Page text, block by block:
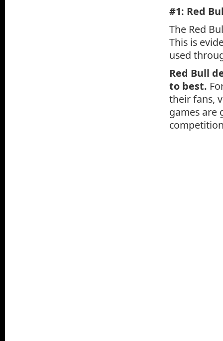
#1: Red
The Red
This is
used
Red Bull
to best.
their fans,
games are